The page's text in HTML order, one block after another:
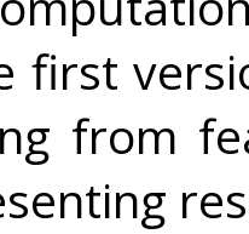
first
from